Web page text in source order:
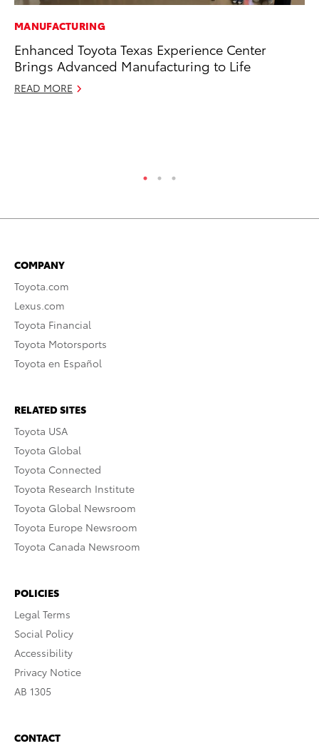
MANUFACTURING
Enhanced Toyota Texas Experience Center
Brings Advanced Manufacturing to Life
READ MORE
COMPANY
Toyota.com
Lexus.com
Toyota Financial
Toyota Motorsports
Toyota en Español
RELATED SITES
Toyota USA
Toyota Global
Toyota Connected
Toyota Research Institute
Toyota Global Newsroom
Toyota Europe Newsroom
Toyota Canada Newsroom
POLICIES
Legal Terms
Social Policy
Accessibility
Privacy Notice
AB 1305
CONTACT